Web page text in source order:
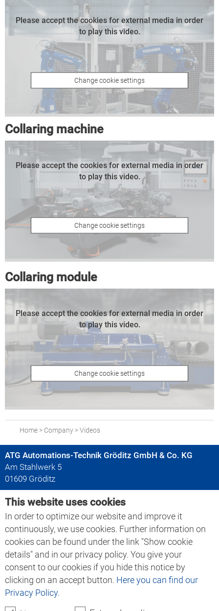
This website uses cookies
In order to optimize our website and improve it
continuously, we use cookies. Further information on
cookies can be found under the link "Show cookie
details" and in our privacy policy. You give your
consent to our cookies if you hide this notice by
clicking on an accept button. Here you can find our
Privacy Policy.
Please accept the cookies for external media in order
to play this video.
Change cookie settings
Collaring machine
Please accept the cookies for external media in order
to play this video.
Change cookie settings
Collaring module
Please accept the cookies for external media in order
to play this video.
Change cookie settings
Home > Company >Videos
ATG Automations-Technik Gröditz GmbH & Co. KG
Am Stahlwerk 5
01609 Gröditz
+49 35263 666-0
+49 35263 666-30
info@atgr.de